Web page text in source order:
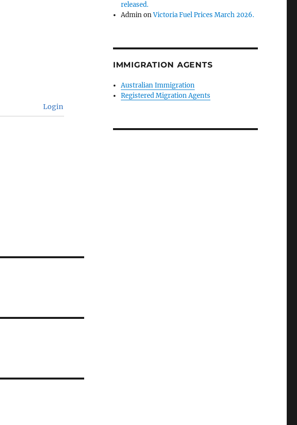
Login
released.
AdminonVictoria Fuel Prices March 2026.
IMMIGRATION AGENTS
Australian Immigration
Registered Migration Agents